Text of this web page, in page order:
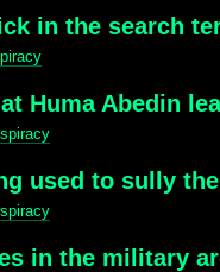
in the search
Huma Abedin
used to sully
in the military